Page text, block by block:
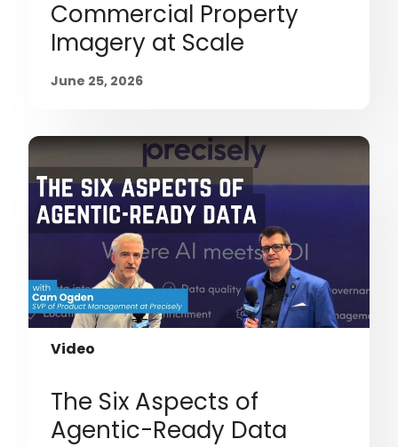
Commercial Property
Imagery at Scale
June 25, 2026
Video
The Six Aspects of
Agentic-Ready Data